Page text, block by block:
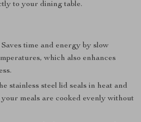
to your dining table.
Saves time and energy by slow
which also enhances
stainless steel lid seals in heat and
meals are cooked evenly without